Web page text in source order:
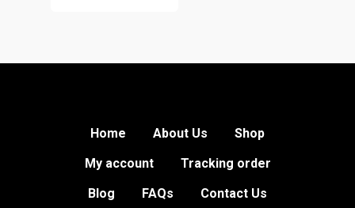
Home About Us
Shop
My account
Tracking order
Blog
FAQs Contact Us